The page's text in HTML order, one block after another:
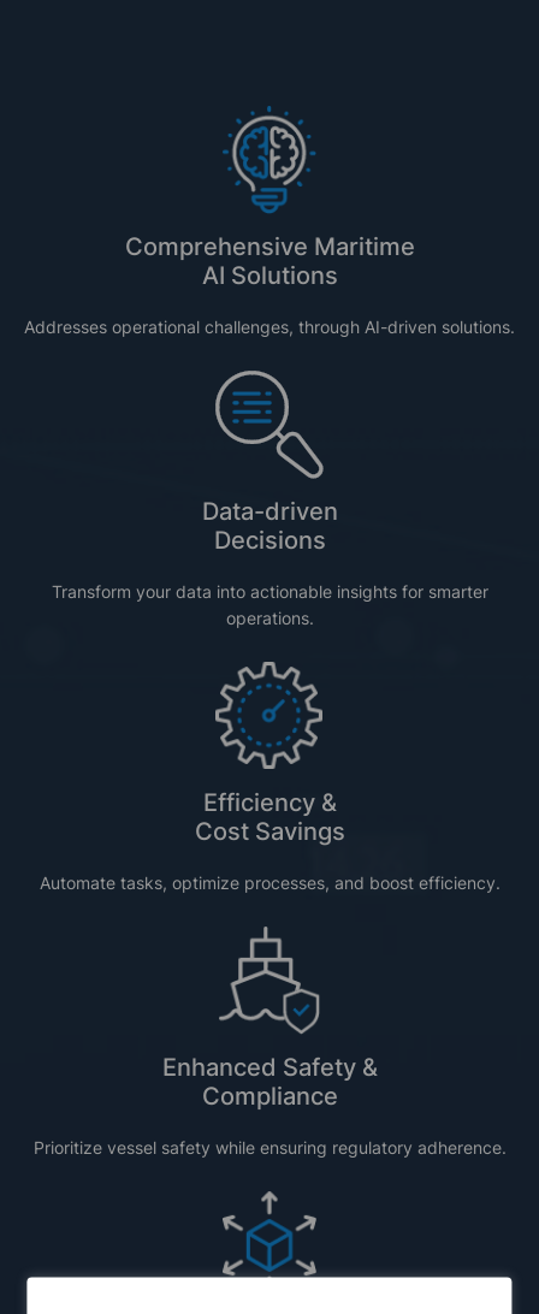
Comprehensive Maritime
AI Solutions
Addresses operational challenges, through AI-driven solutions.
Data-driven
Decisions
Transform your data into actionable insights for smarter
operations.
Efficiency &
Cost Savings
Automate tasks, optimizeprocesses, and boost efficiency.
Enhanced Safety &
Compliance
Prioritize vessel safety while ensuring regulatory adherence.